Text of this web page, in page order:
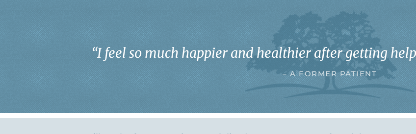
“I feel so much happier and healthier after getting
– A FORMER PATIENT